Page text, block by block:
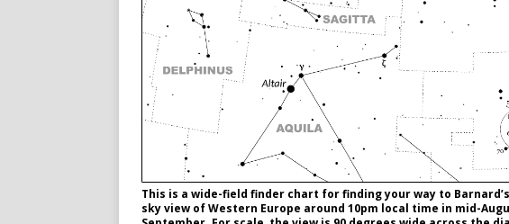
This is a wide-field finder chart for finding your way to
sky view of Western Europe around 10pm local time in mid-